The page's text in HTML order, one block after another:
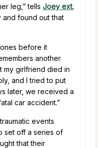
leg,” tells Joey ext.
and found out that
before it
another
my girlfriend died in
and I tried to put
later, we received a
car accident.”
events
set off a series of
that their